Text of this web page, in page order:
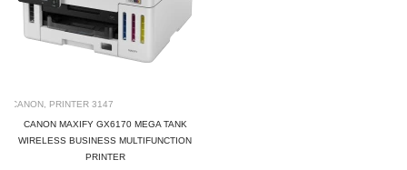
CANON PRINTER 3147
CANON MAXIFY GX6170 MEGA TANK
WIRELESS BUSINESS MULTIFUNCTION
PRINTER